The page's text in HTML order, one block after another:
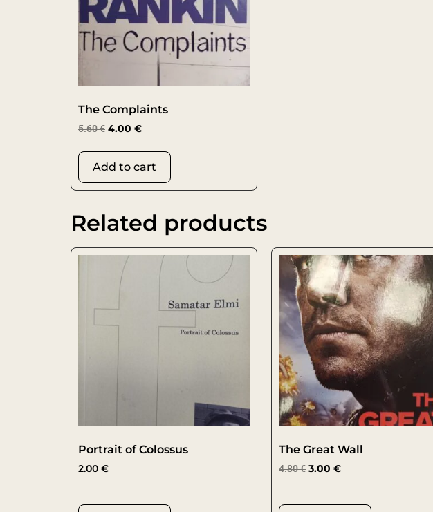
The Complaints
5.60€ 4.00 €
Add to cart
Related products
Portrait of Colossus
2.00 €
The Great Wall
4.80€ 3.00 €